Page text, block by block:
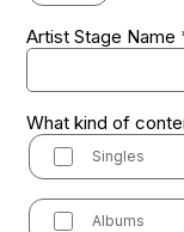
Artist Stage Name
What kind of
Singles
Albums